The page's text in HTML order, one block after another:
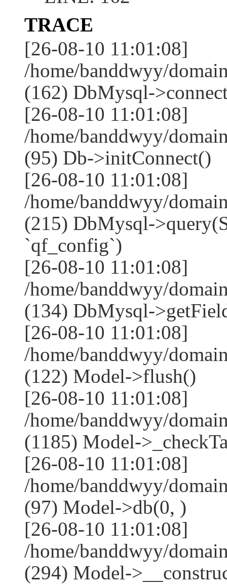
TRACE
[26-08-10 11:01:08]
/home/banddwyy/
(162) DbMysql-
[26-08-10 11:01:08]
/home/banddwyy/
(95) Db->initConnect()
[26-08-10 11:01:08]
/home/banddwyy/
(215) DbMysql-
`qf_config`)
[26-08-10 11:01:08]
/home/banddwyy/
(134) DbMysql-
[26-08-10 11:01:08]
/home/banddwyy/
(122) Model->flush()
[26-08-10 11:01:08]
/home/banddwyy/
(1185) Model-
[26-08-10 11:01:08]
/home/banddwyy/
(97) Model->db(0, )
[26-08-10 11:01:08]
/home/banddwyy/
(294) Model-